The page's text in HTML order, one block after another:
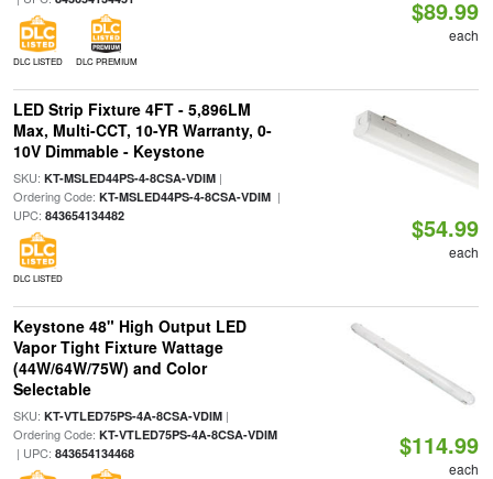
DLC LISTED DLC PREMIUM
$89.99
each
LED Strip Fixture 4FT - 5,896LM
Max, Multi-CCT, 10-YR Warranty, 0-
10V Dimmable - Keystone
SKU: KT-MSLED44PS-4-8CSA-VDIM|
Ordering Code: KT-MSLED44PS-4-8CSA-VDIM|
UPC: 843654134482
DLC LISTED
$54.99
each
Keystone 48" High Output LED
Vapor Tight Fixture Wattage
(44W/64W/75W) and Color
Selectable
SKU: KT-VTLED75PS-4A-8CSA-VDIM|
Ordering Code: KT-VTLED75PS-4A-8CSA-VDIM
| UPC: 843654134468 $114.99
each